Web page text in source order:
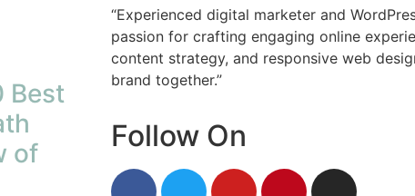
Best
of
“Experienced digital marketer and
passion for crafting engaging online
content strategy, and responsive web
brand together.”
Follow On